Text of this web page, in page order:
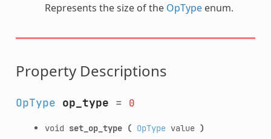
Represents the size of the OpTypeenum.
Property Descriptions
OpType op_type = 0
void set_op_type ( OpTypevalue )